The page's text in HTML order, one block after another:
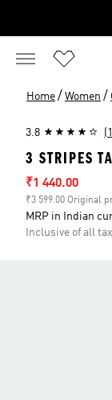
Home / Women /
3.8
3 STRIPES
Sale price
₹1 440.00
₹3 599.00 Original
MRP in Indian
Inclusive of all